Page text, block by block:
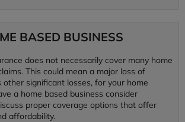
BASED BUSINESS
does not necessarily cover many home
This could mean a major loss of
other significant losses, for your home
a home based business consider
proper coverage options that offer
affordability.